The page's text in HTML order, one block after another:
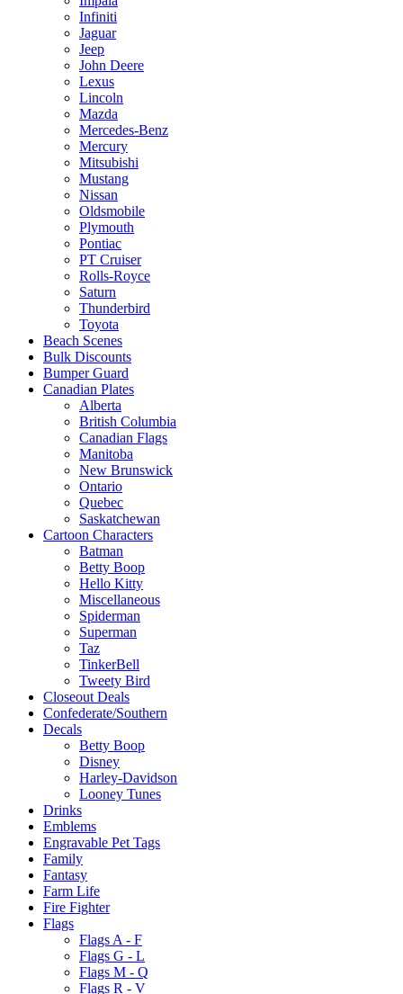
Infiniti
Jaguar
Jeep
John Deere
Lexus
Lincoln
Mazda
Mercedes-Benz
Mercury
Mitsubishi
Mustang
Nissan
Oldsmobile
Plymouth
Pontiac
PT Cruiser
Rolls-Royce
Saturn
Thunderbird
Toyota
Beach Scenes
Bulk Discounts
Bumper Guard
Canadian Plates
Alberta
British Columbia
Canadian Flags
Manitoba
New Brunswick
Ontario
Quebec
Saskatchewan
Cartoon Characters
Batman
Betty Boop
Hello Kitty
Miscellaneous
Spiderman
Superman
Taz
TinkerBell
Tweety Bird
Closeout Deals
Confederate/Southern
Decals
Betty Boop
Disney
Harley-Davidson
Looney Tunes
Drinks
Emblems
Engravable Pet Tags
Family
Fantasy
Farm Life
Fire Fighter
Flags
Flags A - F
Flags G - L
Flags M - Q
Flags R - V